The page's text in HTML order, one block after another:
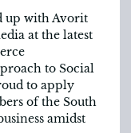
up with Avorit
at the latest
to Social
to apply
of the South
amidst